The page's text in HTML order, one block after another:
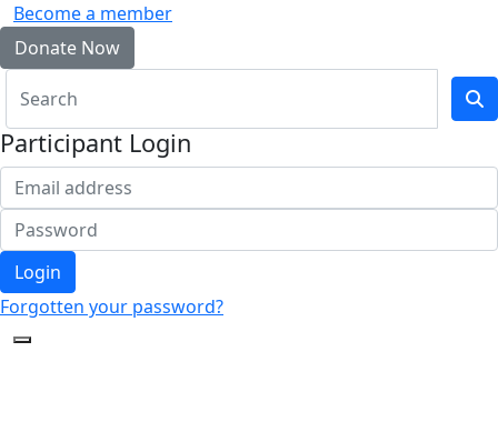
Become a member
Donate Now
Participant Login
Login
Forgotten your password?